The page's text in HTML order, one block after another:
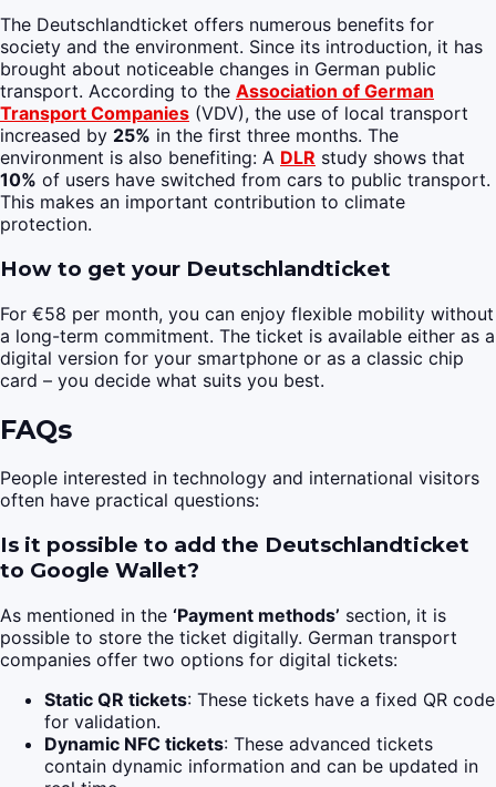
The Deutschlandticket offers numerous benefits for
society and the environment. Since its introduction, it has
brought about noticeable changes in German public
transport. According to the Association of German
Transport Companies (VDV), the use of local transport
increased by 25% in the first three months. The
environment is also benefiting: A DLR study shows that
10% of users have switched from cars to public transport.
This makes an important contribution to climate
protection.
How to get your Deutschlandticket
For €58 per month, you can enjoy flexible mobility without
a long-term commitment. The ticket is available either as a
digital version for your smartphone or as a classic chip
card – you decide what suits you best.
FAQs
People interested in technology and international visitors
often have practical questions:
Is it possible to add the Deutschlandticket
to Google Wallet?
As mentioned in the ‘Payment methods’ section, it is
possible to store the ticket digitally. German transport
companies offer two options for digital tickets:
Static QR tickets: These tickets have a fixed QR code
for validation.
Dynamic NFC tickets: These advanced tickets
contain dynamic information and can be updated in